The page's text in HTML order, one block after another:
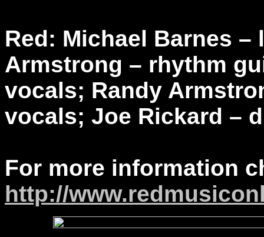
Red: Michael Barnes
Armstrong – rhythm
vocals; Randy
vocals; Joe Rickard –
For more information
http://